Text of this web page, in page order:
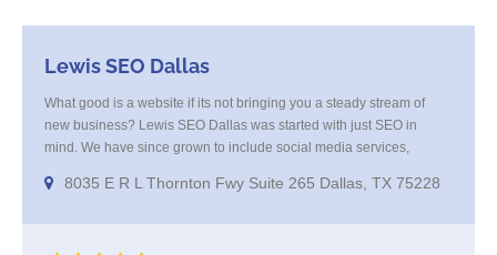
Lewis SEO Dallas
What good is a website if its not bringing you a steady stream of
new business? Lewis SEO Dallas was started with just SEO in
mind. We have since grown to include social media services,
strings attached "how SEO works" presentation to any business
8035 E R L Thornton Fwy Suite 265 Dallas, TX 75228